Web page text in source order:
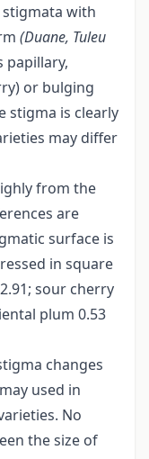
with
(Duane, Tuleu
papillary,
or bulging
stigma is clearly
may differ
from the
are
surface is
in square
sour cherry
plum 0.53
changes
used in
No
the size of